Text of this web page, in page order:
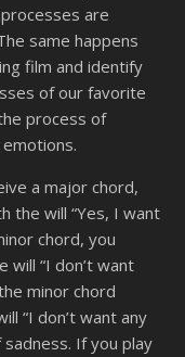
are
same happens
film and identify
of our favorite
process of
a major chord,
the will “Yes, I want
chord, you
will “I don’t want
minor chord
“I don’t want any
If you play